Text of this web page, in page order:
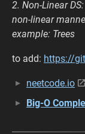
2. Non-Linear
non-linear
example: Trees
to add: https://
neetcode.io
Big-O